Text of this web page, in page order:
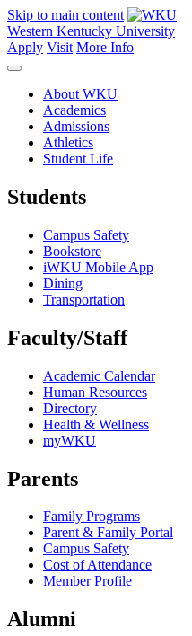
Skip to main content
Western Kentucky University
Apply Visit More Info
About WKU
Academics
Admissions
Athletics
Student Life
Students
Campus Safety
Bookstore
iWKU Mobile App
Dining
Transportation
Faculty/Staff
Academic Calendar
Human Resources
Directory
Health & Wellness
myWKU
Parents
Family Programs
Parent & Family Portal
Campus Safety
Cost of Attendance
Member Profile
Alumni